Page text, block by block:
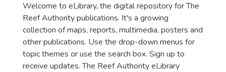
Welcome to eLibrary, the digital repository for The
Reef Authority publications. It's a growing
collection of maps, reports, multimedia, posters and
other publications. Use the drop-down menus for
topic themes or use the search box. Sign up to
receive updates. The Reef Authority eLibrary